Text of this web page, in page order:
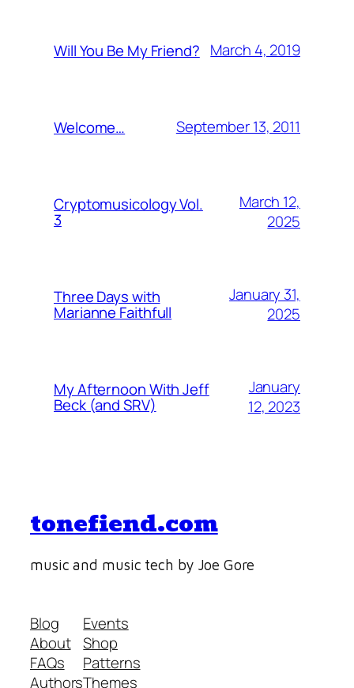
Will You Be My Friend? March 4, 2019
Welcome… September 13, 2011
Cryptomusicology Vol.
3
March 12,
2025
Three Days with
Marianne Faithfull
January 31,
2025
My Afternoon With Jeff
Beck (and SRV)
January
12, 2023
tonefiend.com
music and music tech by Joe Gore
Blog
About
FAQs
Authors
Events
Shop
Patterns
Themes